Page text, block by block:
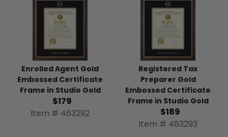
Enrolled Agent Gold
Embossed Certificate
Frame in Studio Gold
$179
Item # 463292
Registered Tax
Preparer Gold
Embossed Certificate
Frame in Studio Gold
$189
Item # 463293